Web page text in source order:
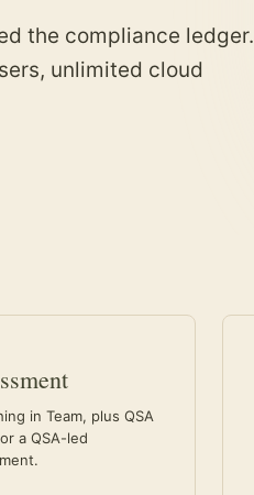
the compliance ledger.
unlimited cloud
in Team, plus QSA
a QSA-led